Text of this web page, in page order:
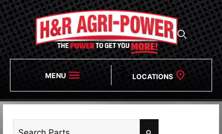
MENU LOCATIONS